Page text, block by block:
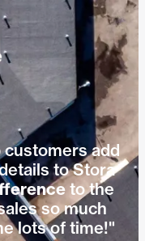
Stora.
Play
add
to Stora
to the
so much
lots of time!"